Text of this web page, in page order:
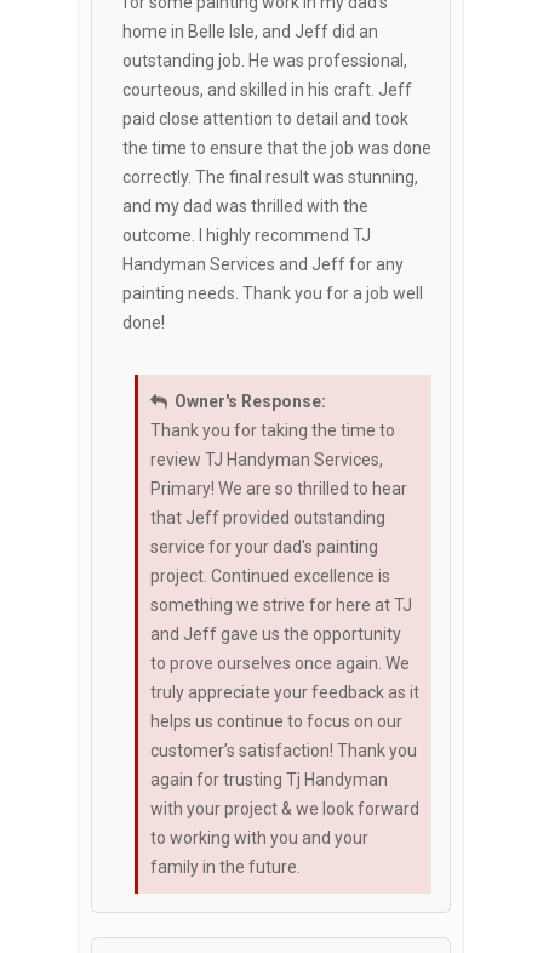
home in Belle Isle, and Jeff did an
outstanding job. He was professional,
courteous, and skilled in his craft. Jeff
paid close attention to detail and took
the time to ensure that the job was done
correctly. The final result was stunning,
and my dad was thrilled with the
outcome. I highly recommend TJ
Handyman Services and Jeff for any
painting needs. Thank you for a job well
done!
Owner's Response:
Thank you for taking the time to
review TJ Handyman Services,
Primary! We are so thrilled to hear
that Jeff provided outstanding
service for your dad's painting
project. Continued excellence is
something we strive for here at TJ
and Jeff gave us the opportunity
to prove ourselves once again. We
truly appreciate your feedback as it
helps us continue to focus on our
customer’s satisfaction! Thank you
again for trusting Tj Handyman
with your project & we look forward
to working with you and your
family in the future.